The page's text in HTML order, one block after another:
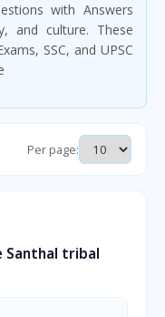
with Answers
and culture. These
SSC, and UPSC
Per page:
Santhal tribal